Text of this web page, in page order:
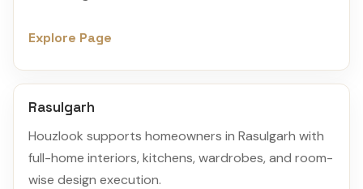
Explore Page
Rasulgarh
Houzlook supports homeowners in Rasulgarh with
full-home interiors, kitchens, wardrobes, and room-
wise design execution.